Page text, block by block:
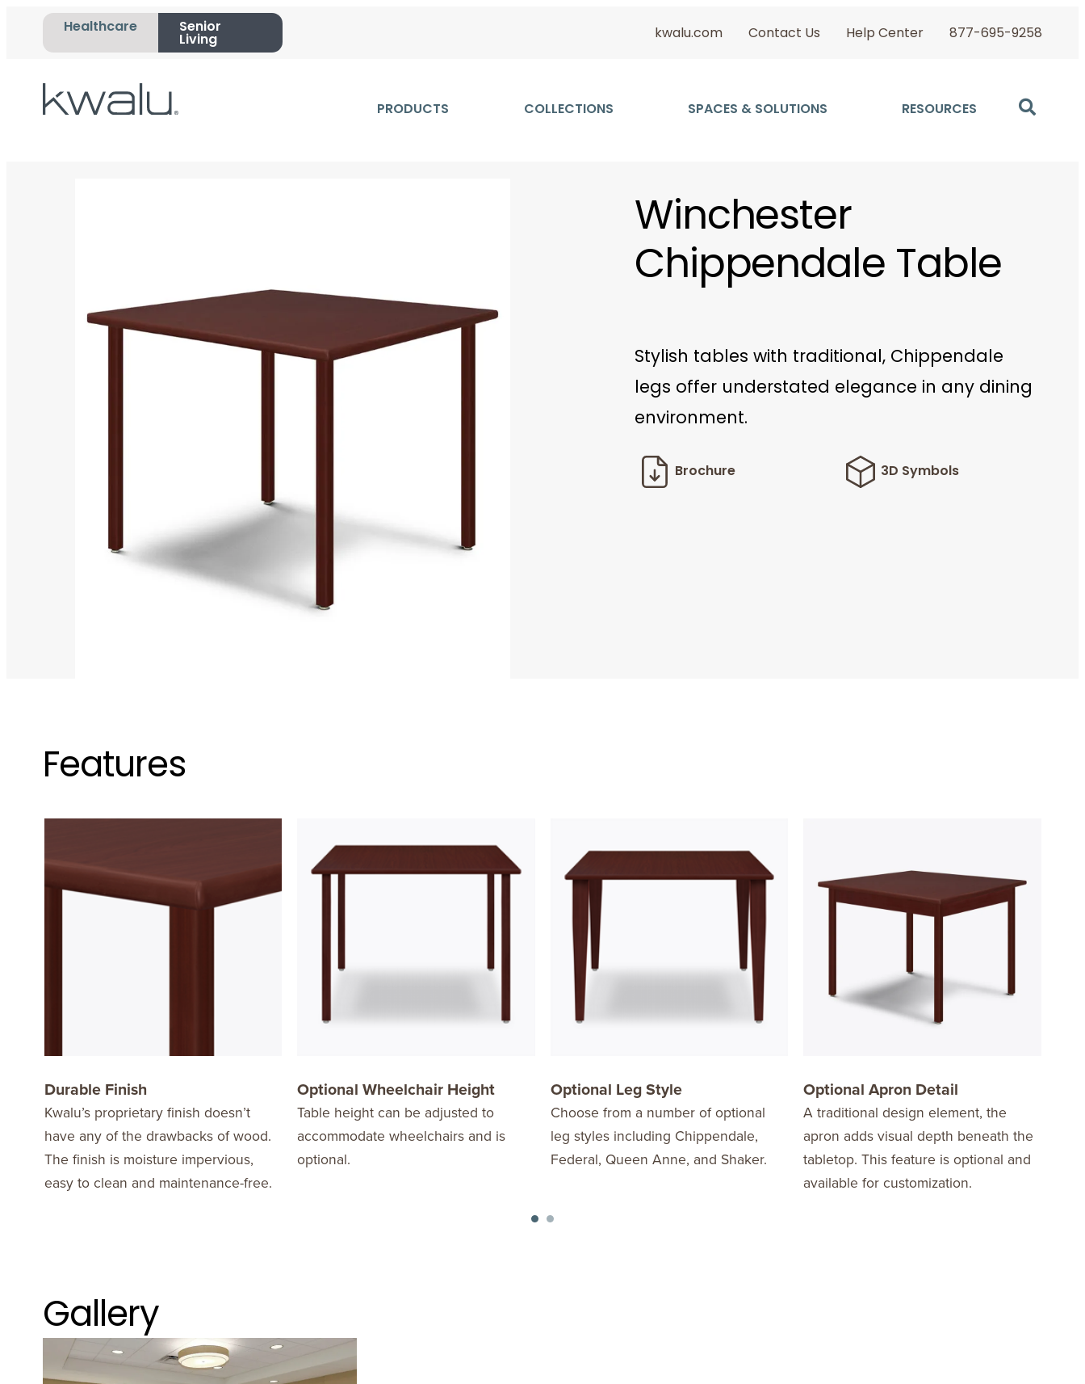
Healthcare
Senior
Living
kwalu.com Contact Us Help Center 877-695-9258
PRODUCTS COLLECTIONS SPACES & SOLUTIONS RESOURCES
Winchester
Chippendale Table
Stylish tables with traditional, Chippendale
legs offer understated elegance in any dining
environment.
Brochure 3D Symbols
Features
Durable Finish
Kwalu’s proprietary finish doesn’t
have any of the drawbacks of wood.
The finish is moisture impervious,
easy to clean and maintenance-free.
Optional Wheelchair Height
Table height can be adjusted to
accommodate wheelchairs and is
optional.
Optional Leg Style
Choose from a number of optional
leg styles including Chippendale,
Federal, Queen Anne, and Shaker.
Optional Apron Detail
A traditional design element, the
apron adds visual depth beneath the
tabletop. This feature is optional and
available for customization.
Gallery